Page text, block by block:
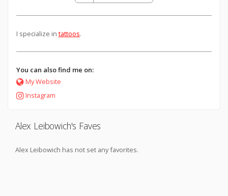
I specialize in tattoos.
You can also find me on:
My Website
Instagram
Alex Leibowich's Faves
Alex Leibowich has not set any favorites.